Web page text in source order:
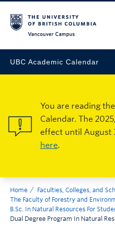
UBC Academic Calendar
You are reading
Calendar. The
effect until August
here.
Home
Faculties, Colleges, and
The Faculty of Forestry and
B.Sc. In Natural Resources For
Dual Degree Program In Natural